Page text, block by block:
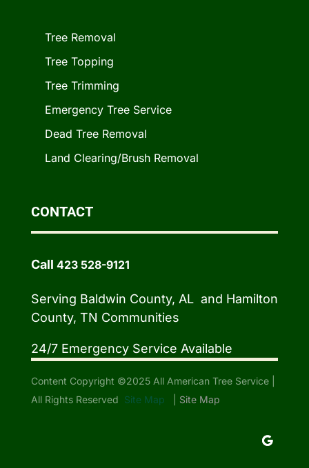
Tree Removal
Tree Topping
Tree Trimming
Emergency Tree Service
Dead Tree Removal
Land Clearing/Brush Removal
CONTACT
Call 423 528-9121
Serving Baldwin County, AL and Hamilton
County, TN Communities
24/7 Emergency Service Available
Content Copyright ©2025 All American Tree Service |
All Rights Reserved Site Map Site Map